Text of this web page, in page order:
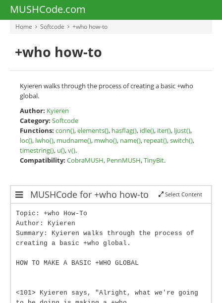
MUSHCode.com
Home Softcode +who how-to
+who how-to
Kyieren walks through the process of creating a basic +who
global.
Author: Kyieren
Category: Softcode
Functions: conn(),elements(), hasflag(), idle(), iter(), ljust(),
loc(), lwho(), mudname(), mwho(), name(), repeat(),switch(),
timestring(), u(),v().
Compatibility: CobraMUSH, PennMUSH,TinyBit.
MUSHCode for +who how-to Select Content
Topic: +who How-To
Author: Kyieren
Summary: Kyieren walks through the process of
creating a basic +who global.
HOW TO MAKE A BASIC +WHO GLOBAL
<101> Kyieren says, "Alright, what we're going